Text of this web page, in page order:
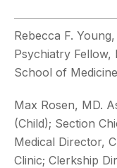
Rebecca F.
Psychiatry Fellow,
School of
Max Rosen, MD.
(Child); Section
Medical Director,
Clinic; Clerkship